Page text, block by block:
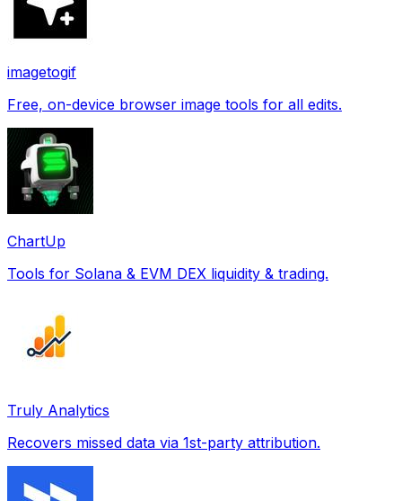
imagetogif
Free, on-device browser image tools for all edits.
ChartUp
Tools for Solana & EVM DEX liquidity & trading.
Truly Analytics
Recovers missed data via 1st-party attribution.